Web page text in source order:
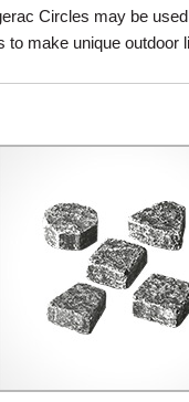
Circles may be
to make unique outdoor